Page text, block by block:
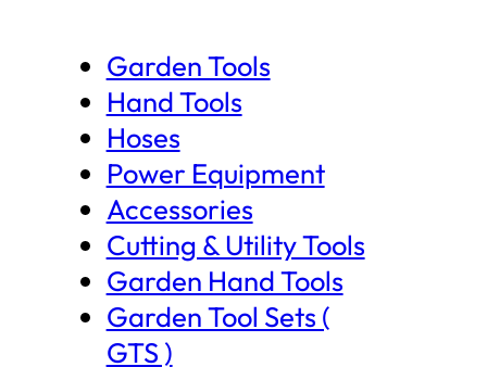
Garden Tools
Hand Tools
Hoses
Power Equipment
Accessories
Cutting & Utility Tools
Garden Hand Tools
Garden Tool Sets (
GTS )